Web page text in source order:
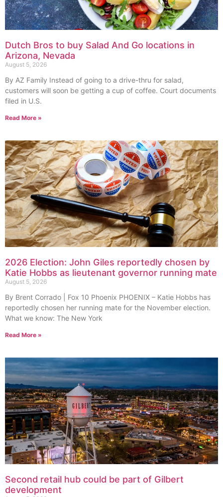
Dutch Bros to buy Salad And Go locations in
Arizona, Nevada
August 5, 2026
By AZ Family Instead of going to a drive-thru for salad,
customers will soon be getting a cup of coffee. Court documents
filed in U.S.
Read More »
2026 Election: John Giles reportedly chosen by
Katie Hobbs as lieutenant governor running mate
August 5, 2026
By Brent Corrado | Fox 10 Phoenix PHOENIX – Katie Hobbs has
reportedly chosen her running mate for the November election.
What we know: The New York
Read More »
Second retail hub could be part of Gilbert
development